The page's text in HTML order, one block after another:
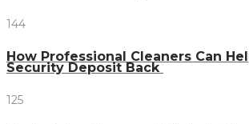
144
How Professional Cleaners Can
Security Deposit Back
125